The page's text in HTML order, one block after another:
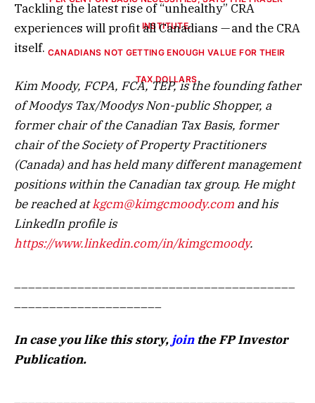
CANADIANS NOT GETTING ENOUGH VALUE FOR THEIR
TAX DOLLARS
Tackling the latest rise of “unhealthy” CRA
experiences will profit all Canadians — and the CRA
itself.
Kim Moody, FCPA, FCA, TEP, is the founding father
of Moodys Tax/Moodys Non-public Shopper, a
former chair of the Canadian Tax Basis, former
chair of the Society of Property Practitioners
(Canada) and has held many different management
positions within the Canadian tax group. He might
be reached atkgcm@kimgcmoody.com and his
LinkedIn profile is
https://www.linkedin.com/in/kimgcmoody.
In case you like this story, jointhe FP Investor
Publication.